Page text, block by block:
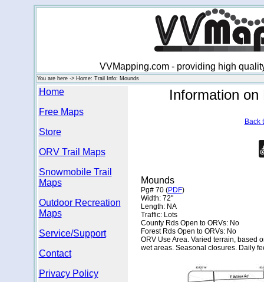
VVMapping.com - providing high
You are here -> Home: Trail Info: Mounds
Home
Free Maps
Store
ORV Trail Maps
Snowmobile Trail
Maps
Outdoor Recreation
Maps
Service/Support
Contact
Privacy Policy
Information
Back
Mounds
Pg# 70 (PDF)
Width: 72"
Length: NA
Traffic: Lots
County Rds Open to ORVs: No
Forest Rds Open to ORVs: No
ORV Use Area. Varied terrain, based
wet areas. Seasonal closures. Daily